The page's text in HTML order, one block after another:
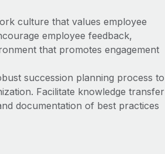
culture that values employee
employee feedback,
that promotes engagement
succession planning process to
Facilitate knowledge transfer
documentation of best practices